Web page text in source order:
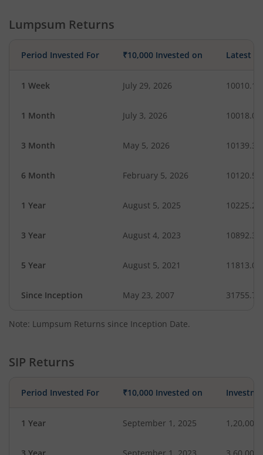
Lumpsum Returns
Period Invested For ₹10,000 Invested on Latest
1 Week July 29, 2026 10010.11
1 Month July 3, 2026 10018.07
3 Month May 5, 2026 10139.32
6 Month February 5, 2026 10120.56
1 Year August 5, 2025 10225.26
3 Year August 4, 2023 10892.37
5 Year August 5, 2021 11813.03
Since Inception May 23, 2007 31755.75
Note: Lumpsum Returns since Inception Date.
SIP Returns
Period Invested For ₹10,000 Invested on
1 Year September 1, 2025 1,20,000